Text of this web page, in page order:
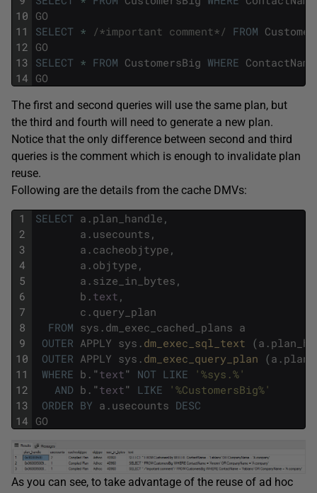
10
11
12
13
14
GO
SELECT * /*important comment*/ FROM
GO
SELECT * FROM CustomersBig WHERE ContactName
GO
The first and second queries will use the same plan, but
the third and fourth will need to generate a new plan.
Notice that the only difference between second and third
queries is the comment which is enough to invalidate plan
reuse.
Following are the details from the cache DMVs:
1
2
3
4
5
6
7
8
9
10
11
12
13
14
SELECT a . plan_handle ,
a . usecounts ,
a . cacheobjtype ,
a . objtype ,
a . size_in_bytes ,
b . text ,
c . query_plan
FROM sys . dm_exec_cached_plans a
OUTER APPLY sys . dm_exec_sql_text (a .
OUTER APPLY sys . dm_exec_query_plan (a .
WHERE b . "text" NOT LIKE
'%sys.%'
AND b . "text" LIKE
'%CustomersBig%'
ORDER BY a . usecounts DESC
GO
As you can see, to take advantage of the reuse of ad hoc